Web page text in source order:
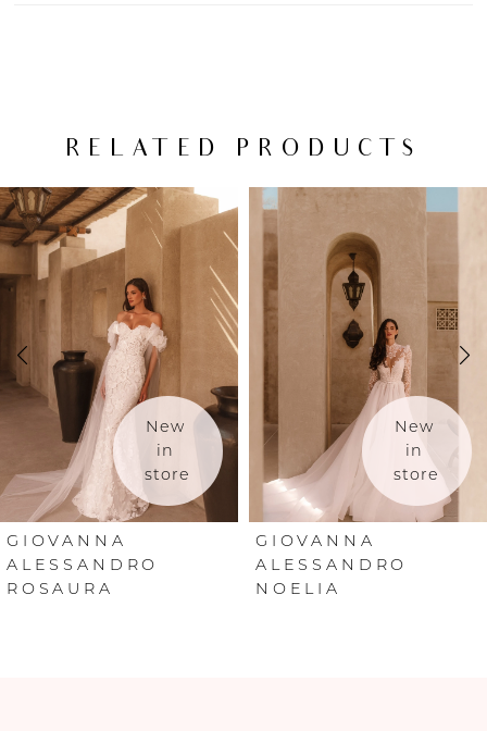
RELATED PRODUCTS
Related
Products
Carousel
Skip
to
AUTOPLAY
SLIDE
SLIDE
0
5
6
7
New
in
store
GIOVANNA
ALESSANDRO
ROSAURA
New
in
store
GIOVANNA
ALESSANDRO
NOELIA